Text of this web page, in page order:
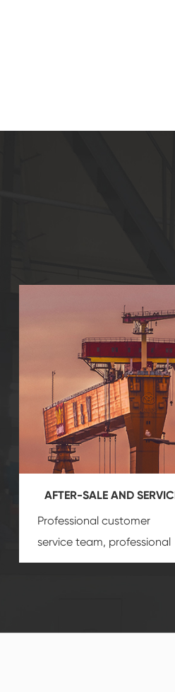
AFTER-SALE AND
Professional customer
service team, professional
after-sale services create